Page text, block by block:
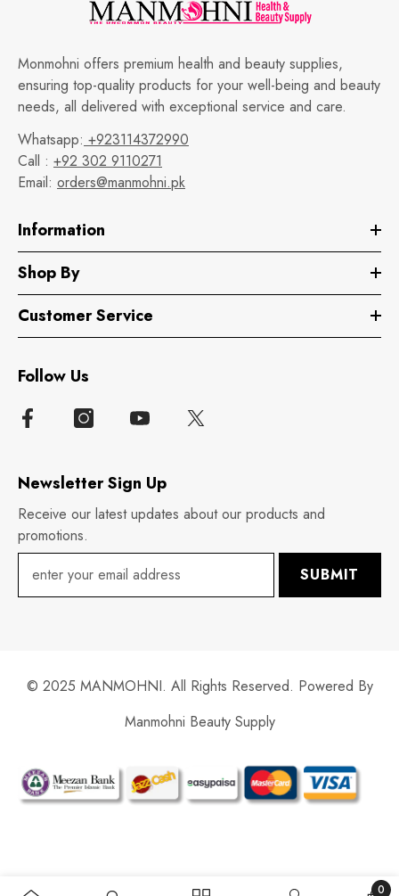
Monmohni offers premium health and beauty supplies,
ensuring top-quality products for your well-being and beauty
needs, all delivered with exceptional service and care.
Whatsapp: +923114372990
Call : +92 302 9110271
Email: orders@manmohni.pk
Information
Shop By
Customer Service
Follow Us
Newsletter Sign Up
Receive our latest updates about our products and
promotions.
SUBMIT
© 2025 MANMOHNI. All Rights Reserved. Powered By
Manmohni Beauty Supply
Payment
methods
0